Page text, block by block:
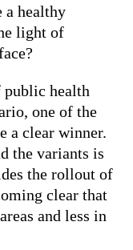
a healthy
light of
public health
one of the
a clear winner.
the variants is
the rollout of
clear that
and less in